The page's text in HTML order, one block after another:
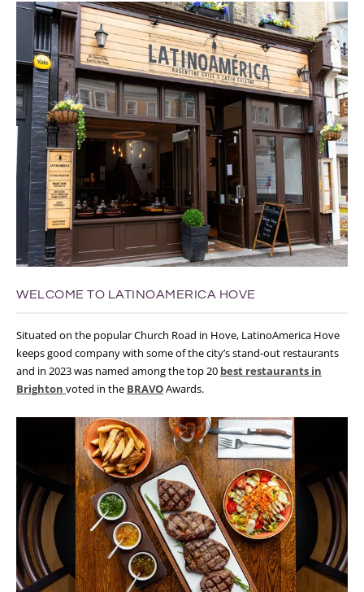
WELCOME TO LATINOAMERICA HOVE
Situated on the popular Church Road in Hove, LatinoAmerica Hove
keeps good company with some of the city’s stand-out restaurants
and in 2023 was named among the top 20 best restaurants in
Brighton voted in the BRAVOAwards.